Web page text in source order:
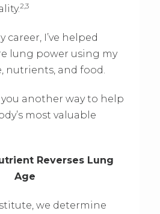
2,3
I’ve helped
lung power using my
nutrients, and food.
you another way to help
most valuable
Reverses Lung
Age
we determine